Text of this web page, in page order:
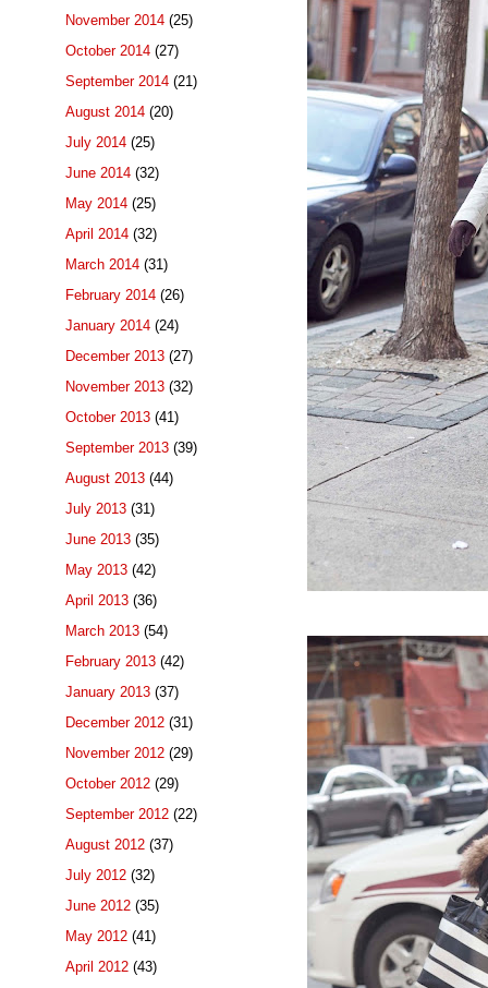
November 2014 (25)
October 2014 (27)
September 2014 (21)
August 2014 (20)
July 2014 (25)
June 2014 (32)
May 2014 (25)
April 2014 (32)
March 2014 (31)
February 2014 (26)
January 2014 (24)
December 2013 (27)
November 2013 (32)
October 2013 (41)
September 2013 (39)
August 2013 (44)
July 2013 (31)
June 2013 (35)
May 2013 (42)
April 2013 (36)
March 2013 (54)
February 2013 (42)
January 2013 (37)
December 2012 (31)
November 2012 (29)
October 2012 (29)
September 2012 (22)
August 2012 (37)
July 2012 (32)
June 2012 (35)
May 2012 (41)
April 2012 (43)